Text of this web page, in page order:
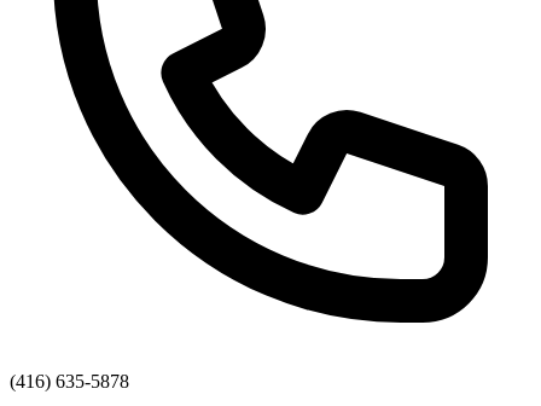
(416) 635-5878